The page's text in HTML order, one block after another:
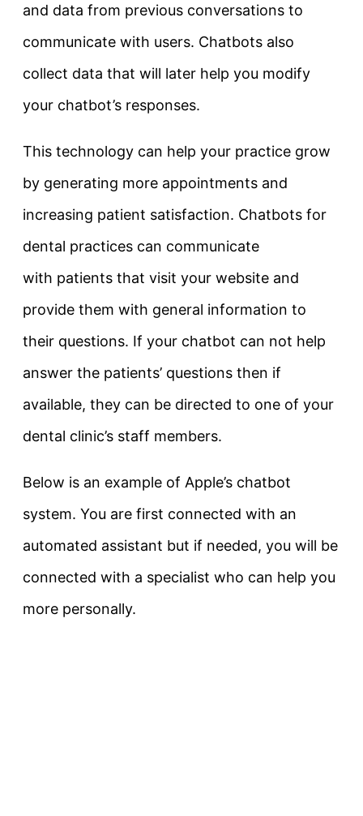
and data from previous conversations to
communicate with users. Chatbots also
collect data that will later help you modify
your chatbot’s responses.
This technology can help your practice grow
by generating more appointments and
increasing patient satisfaction. Chatbots for
dental practices can communicate
with patients that visit your website and
provide them with general information to
their questions. If your chatbot can not help
answer the patients’ questions then if
available, they can be directed to one of your
dental clinic’s staff members.
Below is an example of Apple’s chatbot
system. You are first connected with an
automated assistant but if needed, you will be
connected with a specialist who can help you
more personally.